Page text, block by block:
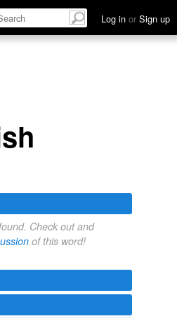
Log in or Sign up
Check out and
of this word!